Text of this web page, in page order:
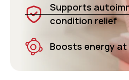
Supports
condition relief
Boosts energy